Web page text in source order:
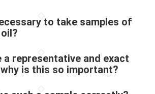
to take samples of
a representative and exact
is this so important?